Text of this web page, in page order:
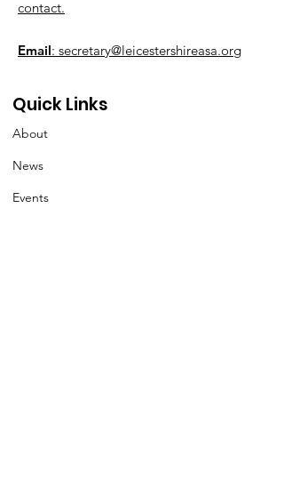
contact.
Email: secretary@leicestershireasa.org
Quick Links
About
News
Events